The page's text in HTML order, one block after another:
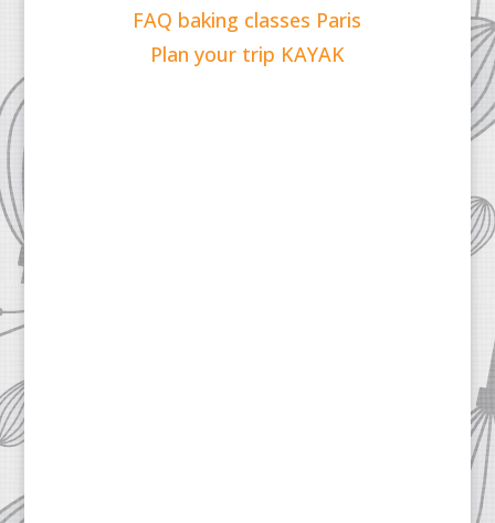
FAQ baking classes Paris
Plan your trip KAYAK